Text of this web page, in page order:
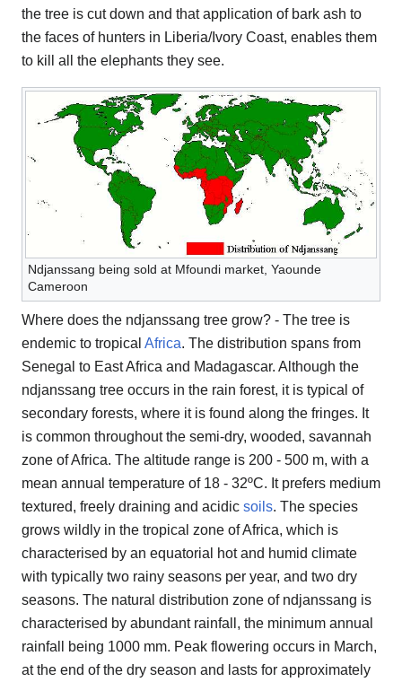
the tree is cut down and that application of bark ash to
the faces of hunters in Liberia/Ivory Coast, enables them
to kill all the elephants they see.
Ndjanssang being sold at Mfoundi market, Yaounde
Cameroon
Where does the ndjanssang tree grow? - The tree is
endemic to tropical Africa. The distribution spans from
Senegal to East Africa and Madagascar. Although the
ndjanssang tree occurs in the rain forest, it is typical of
secondary forests, where it is found along the fringes. It
is common throughout the semi-dry, wooded, savannah
zone of Africa. The altitude range is 200 - 500 m, with a
mean annual temperature of 18 - 32ºC. It prefers medium
textured, freely draining and acidic soils. The species
grows wildly in the tropical zone of Africa, which is
characterised by an equatorial hot and humid climate
with typically two rainy seasons per year, and two dry
seasons. The natural distribution zone of ndjanssang is
characterised by abundant rainfall, the minimum annual
rainfall being 1000 mm. Peak flowering occurs in March,
at the end of the dry season and lasts for approximately